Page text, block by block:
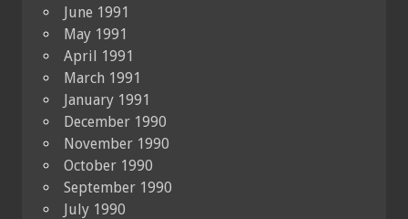
June 1991
May 1991
April 1991
March 1991
January 1991
December 1990
November 1990
October 1990
September 1990
July 1990